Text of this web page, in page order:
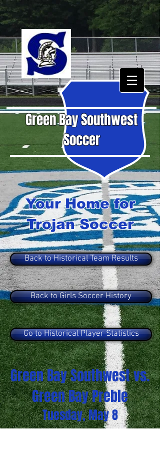
Green Bay Southwest
Soccer
Your Home for
Trojan Soccer
Back to Historical Team Results
Back to Girls Soccer History
Go to Historical Player Statistics
Green Bay Southwest vs.
Green Bay Preble
Tuesday, May 8